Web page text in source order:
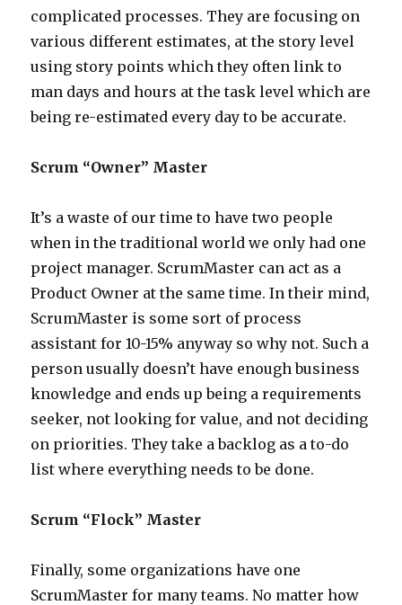
complicated processes. They are focusing on
various different estimates, at the story level
using story points which they often link to
man days and hours at the task level which are
being re-estimated every day to be accurate.
Scrum “Owner” Master
It’s a waste of our time to have two people
when in the traditional world we only had one
project manager. ScrumMaster can act as a
Product Owner at the same time. In their mind,
ScrumMaster is some sort of process
assistant for 10-15% anyway so why not. Such a
person usually doesn’t have enough business
knowledge and ends up being a requirements
seeker, not looking for value, and not deciding
on priorities. They take a backlog as a to-do
list where everything needs to be done.
Scrum “Flock” Master
Finally, some organizations have one
ScrumMaster for many teams. No matter how